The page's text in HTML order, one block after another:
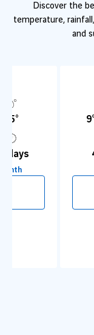
Discover the
temperature,
and
15°
days